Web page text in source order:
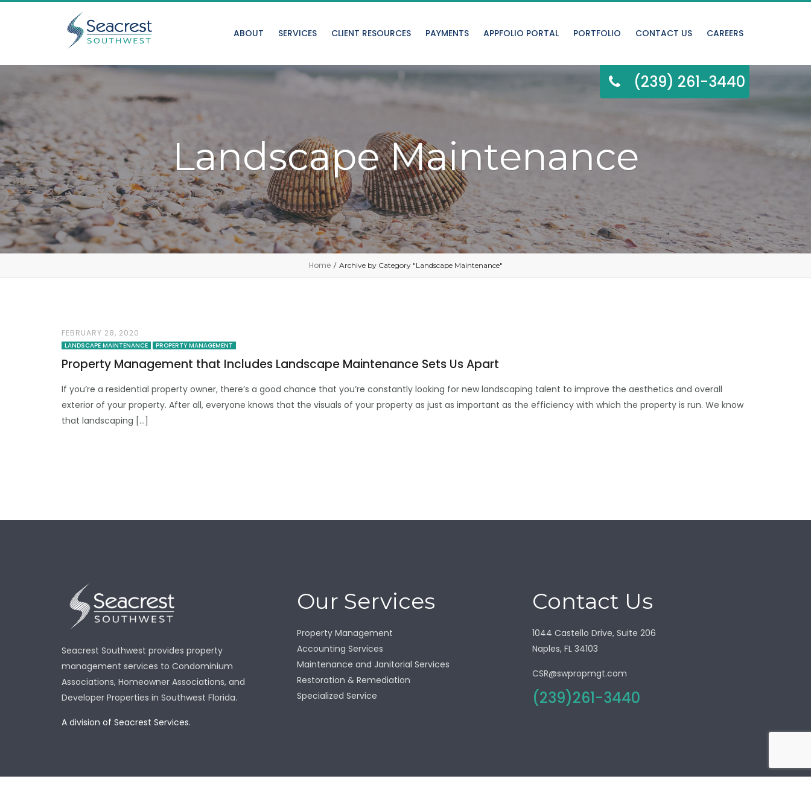
(239) 261-3440
ABOUT SERVICES CLIENT RESOURCES PAYMENTS APPFOLIO PORTAL PORTFOLIO CONTACT US CAREERS
Landscape Maintenance
Home / Archive by Category "Landscape Maintenance"
FEBRUARY 28, 2020
LANDSCAPE MAINTENANCE PROPERTY MANAGEMENT
Property Management that Includes Landscape Maintenance Sets Us Apart
If you’re a residential property owner, there’s a good chance that you’re constantly looking for new landscaping talent to improve the aesthetics and overall
exterior of your property. After all, everyone knows that the visuals of your property as just as important as the efficiency with which the property is run. We know
that landscaping […]
Seacrest Southwest provides property
management services to Condominium
Associations, Homeowner Associations, and
Developer Properties in Southwest Florida.
A division of Seacrest Services.
Our Services
Property Management
Accounting Services
Maintenance and Janitorial Services
Restoration & Remediation
Specialized Service
Contact Us
1044 Castello Drive, Suite 206
Naples, FL 34103
CSR@swpropmgt.com
(239)261-3440